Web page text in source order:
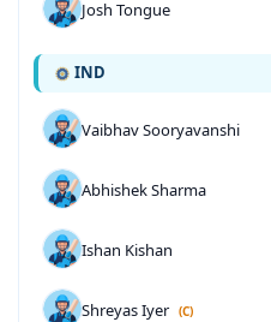
Josh Tongue
IND
Vaibhav Sooryavanshi
Abhishek Sharma
Ishan Kishan
Shreyas Iyer (C)